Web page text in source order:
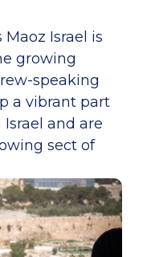
Israel is
growing
speaking
a vibrant part
and are
sect of